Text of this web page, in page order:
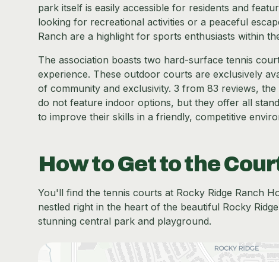
park itself is easily accessible for residents and
looking for recreational activities or a peaceful
Ranch are a highlight for sports enthusiasts within
The association boasts two hard-surface tennis
experience. These outdoor courts are exclusively
of community and exclusivity. 3 from 83 reviews,
do not feature indoor options, but they offer all
to improve their skills in a friendly, competitive
How to Get to the
You'll find the tennis courts at Rocky Ridge Ranch
nestled right in the heart of the beautiful Rocky
stunning central park and playground.